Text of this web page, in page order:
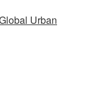
Urban